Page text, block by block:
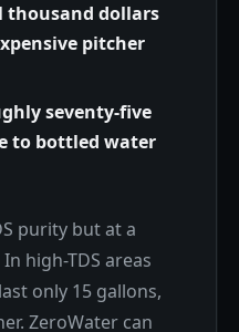
thousand dollars
pitcher
seventy-five
to bottled water
purity but at a
high-TDS areas
only 15 gallons,
ZeroWater can